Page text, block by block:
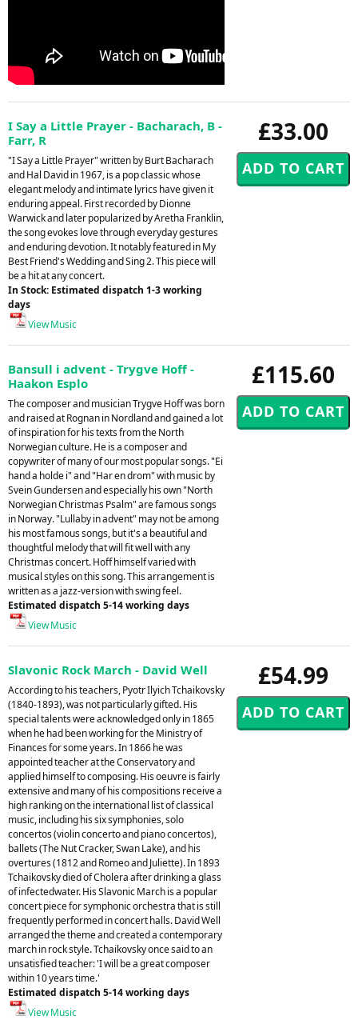
£33.00
I Say a Little Prayer - Bacharach, B -
Farr, R
"I Say a Little Prayer" written by Burt Bacharach
and Hal David in 1967, is a pop classic whose
elegant melody and intimate lyrics have given it
enduring appeal. First recorded by Dionne
Warwick and later popularized by Aretha Franklin,
the song evokes love through everyday gestures
and enduring devotion. It notably featured in My
Best Friend's Wedding and Sing 2. This piece will
be a hit at any concert.
In Stock: Estimated dispatch 1-3 working
days
View Music
£115.60
Bansull i advent - Trygve Hoff -
Haakon Esplo
The composer and musician Trygve Hoff was born
and raised at Rognan in Nordland and gained a lot
of inspiration for his texts from the North
Norwegian culture. He is a composer and
copywriter of many of our most popular songs. "Ei
hand a holde i" and "Har en drom" with music by
Svein Gundersen and especially his own "North
Norwegian Christmas Psalm" are famous songs
in Norway. "Lullaby in advent" may not be among
his most famous songs, but it's a beautiful and
thoughtful melody that will fit well with any
Christmas concert. Hoff himself varied with
musical styles on this song. This arrangement is
written as a jazz-version with swing feel.
Estimated dispatch 5-14 working days
View Music
£54.99
Slavonic Rock March - David Well
According to his teachers, Pyotr Ilyich Tchaikovsky
(1840-1893), was not particularly gifted. His
special talents were acknowledged only in 1865
when he had been working for the Ministry of
Finances for some years. In 1866 he was
appointed teacher at the Conservatory and
applied himself to composing. His oeuvre is fairly
extensive and many of his compositions receive a
high ranking on the international list of classical
music, including his six symphonies, solo
concertos (violin concerto and piano concertos),
ballets (The Nut Cracker, Swan Lake), and his
overtures (1812 and Romeo and Juliette). In 1893
Tchaikovsky died of Cholera after drinking a glass
of infectedwater. His Slavonic March is a popular
concert piece for symphonic orchestra that is still
frequently performed in concert halls. David Well
arranged the theme and created a contemporary
march in rock style. Tchaikovsky once said to an
unsatisfied teacher: 'I will be a great composer
within 10 years time.'
Estimated dispatch 5-14 working days
View Music